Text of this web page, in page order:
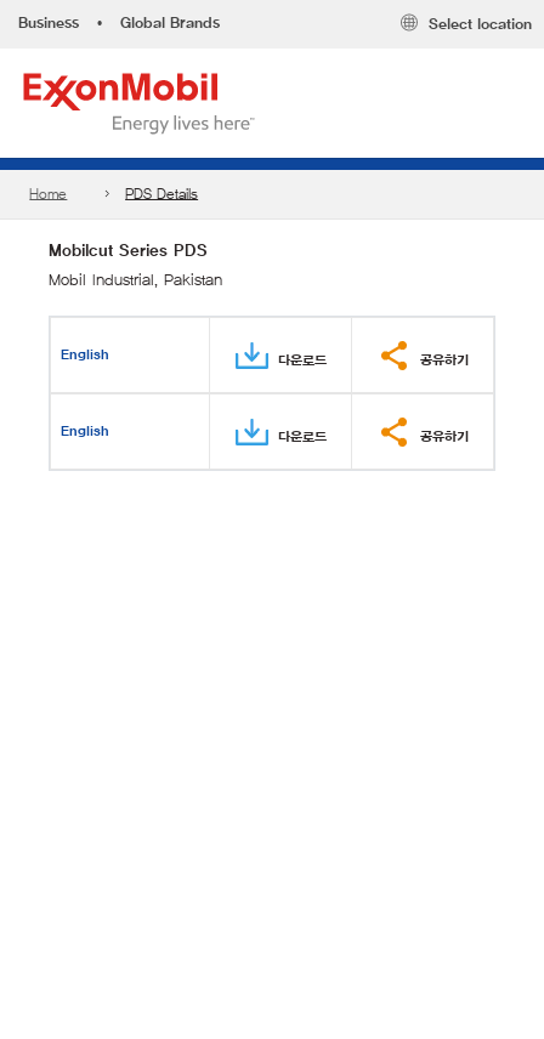
Business • Global Brands Select location
Home PDS Details
Mobilcut Series PDS
Mobil Industrial, Pakistan
English 다운로드 공유하기
English 다운로드 공유하기